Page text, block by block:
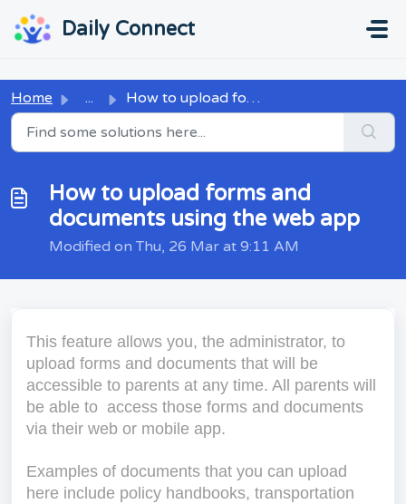
Daily Connect
Home ... How to upload forms and documents using the web app
How to upload forms and
documents using the web app
Modified on Thu, 26 Mar at 9:11 AM
This feature allows you, the administrator, to
upload forms and documents that will be
accessible to parents at any time. All parents will
be able to access those forms and documents
via their web or mobile app.
Examples of documents that you can upload
here include policy handbooks, transportation